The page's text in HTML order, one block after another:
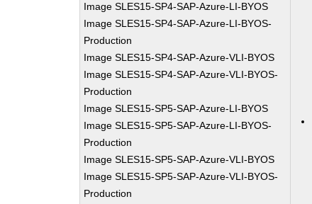
Image SLES15-SP4-SAP-Azure-LI-BYOS
Image SLES15-SP4-SAP-Azure-LI-BYOS-
Production
Image SLES15-SP4-SAP-Azure-VLI-BYOS
Image SLES15-SP4-SAP-Azure-VLI-BYOS-
Production
Image SLES15-SP5-SAP-Azure-LI-BYOS
Image SLES15-SP5-SAP-Azure-LI-BYOS-
Production
Image SLES15-SP5-SAP-Azure-VLI-BYOS
Image SLES15-SP5-SAP-Azure-VLI-BYOS-
Production